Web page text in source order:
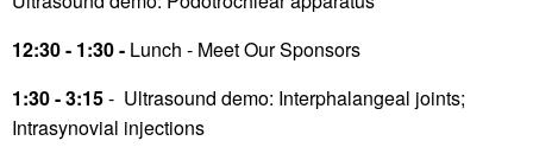
12:30 - 1:30 - Lunch - Meet Our Sponsors
1:30 - 3:15- Ultrasound demo: Interphalangeal joints;
Intrasynovial injections